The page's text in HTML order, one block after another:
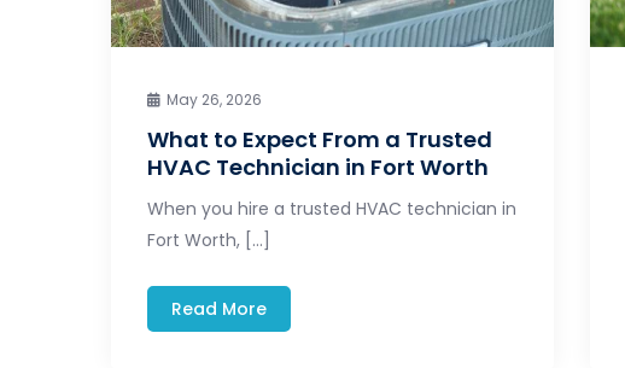
May 26, 2026
What to Expect From a Trusted
HVAC Technician in Fort Worth
When you hire a trusted HVAC technician in
Fort Worth, […]
Read More